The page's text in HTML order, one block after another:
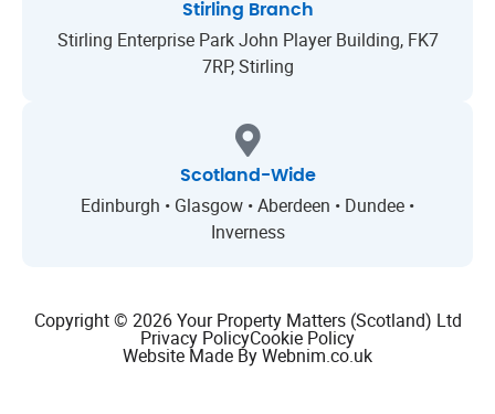
Stirling Branch
Stirling Enterprise Park John Player Building, FK7
7RP, Stirling
Scotland-Wide
Edinburgh • Glasgow • Aberdeen • Dundee •
Inverness
Copyright © 2026 Your Property Matters (Scotland) Ltd
Privacy PolicyCookie Policy
Website Made By Webnim.co.uk